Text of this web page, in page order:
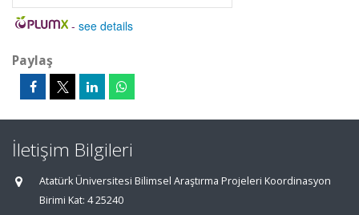
- see details
Paylaş
İletişim Bilgileri
Atatürk Üniversitesi Bilimsel Araştırma Projeleri Koordinasyon
Birimi Kat: 4 25240